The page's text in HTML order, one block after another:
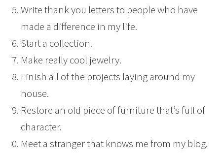
Write thank you letters to people who have
made a difference in my life.
Start a collection.
Make really cool jewelry.
Finish all of the projects laying around my
house.
Restore an old piece of furniture that’s full of
character.
Meet a stranger that knows me from my blog.